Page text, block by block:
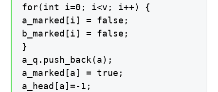
for(int i=0; i<v; i++) {
a_marked[i] = false;
b_marked[i] = false;
}
a_q.push_back(a);
a_marked[a] = true;
a_head[a]=-1;